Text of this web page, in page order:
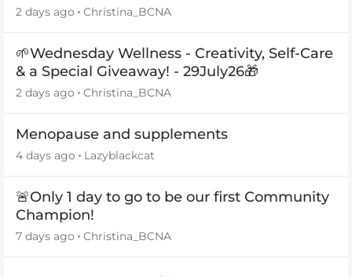
2 days ago Christina_BCNA
🌱Wednesday Wellness - Creativity, Self-Care
& a Special Giveaway! - 29July26🎁
2 days ago Christina_BCNA
Menopause and supplements
4 days ago Lazyblackcat
🚨Only 1 day to go to be our first Community
Champion!
7 days ago Christina_BCNA